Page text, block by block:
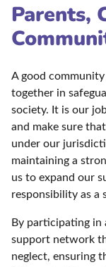
Parents,
A good
together in
society. It is our
and make sure
under our
maintaining a
us to expand our
responsibility as a
By participating in
support network
neglect, ensuring